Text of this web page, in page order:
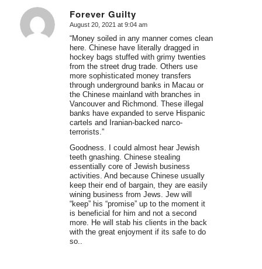
Forever Guilty
says:
August 20, 2021 at 9:04 am
“Money soiled in any manner comes clean
here. Chinese have literally dragged in
hockey bags stuffed with grimy twenties
from the street drug trade. Others use
more sophisticated money transfers
through underground banks in Macau or
the Chinese mainland with branches in
Vancouver and Richmond. These illegal
banks have expanded to serve Hispanic
cartels and Iranian-backed narco-
terrorists.”
Goodness. I could almost hear Jewish
teeth gnashing. Chinese stealing
essentially core of Jewish business
activities. And because Chinese usually
keep their end of bargain, they are easily
wining business from Jews. Jew will
“keep” his “promise” up to the moment it
is beneficial for him and not a second
more. He will stab his clients in the back
with the great enjoyment if its safe to do
so..